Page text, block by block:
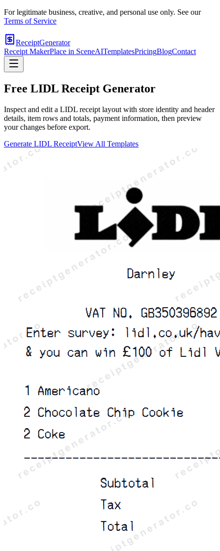
For legitimate business, creative, and personal use only. See our
Terms of Service
ReceiptGenerator
Receipt MakerPlace in SceneAITemplatesPricingBlogContact
Free LIDL Receipt Generator
Inspect and edit a LIDL receipt layout with store identity and header
details, item rows and totals, payment information, then preview
your changes before export.
Generate LIDL ReceiptView All Templates